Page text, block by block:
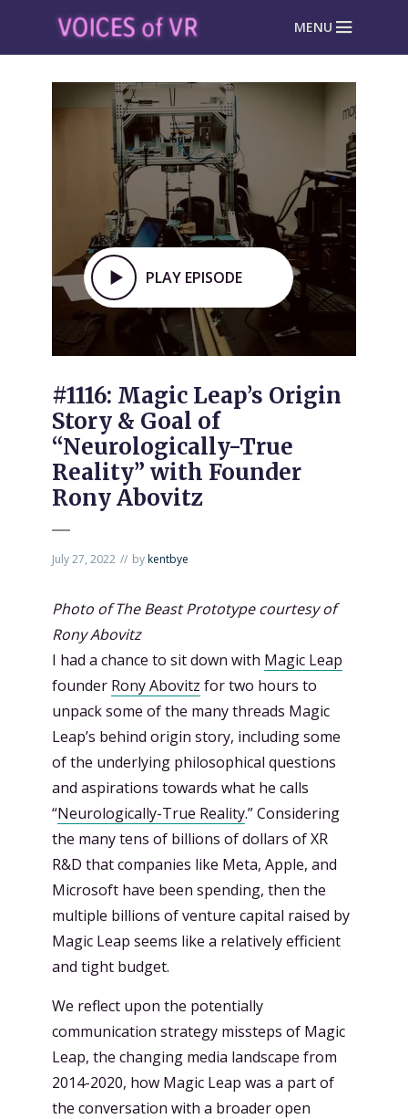
MENU
PLAY EPISODE
#1116: Magic Leap’s Origin
Story & Goal of
“Neurologically-True
Reality” with Founder
Rony Abovitz
July 27, 2022 bykentbye
Photo of The Beast Prototype courtesy of
Rony Abovitz
I had a chance to sit down with Magic Leap
founder Rony Abovitz for two hours to
unpack some of the many threads Magic
Leap’s behind origin story, including some
of the underlying philosophical questions
and aspirations towards what he calls
“Neurologically-True Reality.” Considering
the many tens of billions of dollars of XR
R&D that companies like Meta, Apple, and
Microsoft have been spending, then the
multiple billions of venture capital raised by
Magic Leap seems like a relatively efficient
and tight budget.
We reflect upon the potentially
communication strategy missteps of Magic
Leap, the changing media landscape from
2014-2020, how Magic Leap was a part of
the conversation with a broader open